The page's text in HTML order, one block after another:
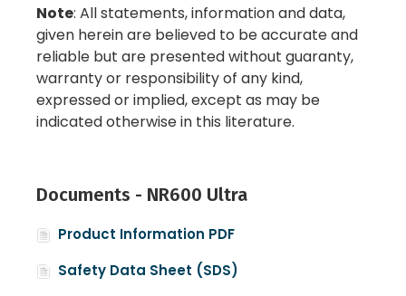
Documents - NR600 Ultra
Product Information PDF
Safety Data Sheet (SDS)
Note: All statements, information and data,
given herein are believed to be accurate and
reliable but are presented without guaranty,
warranty or responsibility of any kind,
expressed or implied, except as may be
indicated otherwise in this literature.